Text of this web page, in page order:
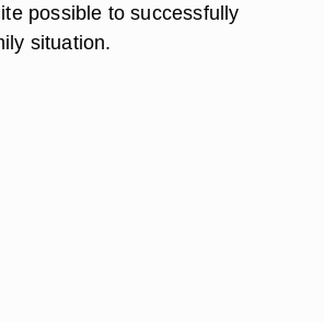
possible to successfully
situation.